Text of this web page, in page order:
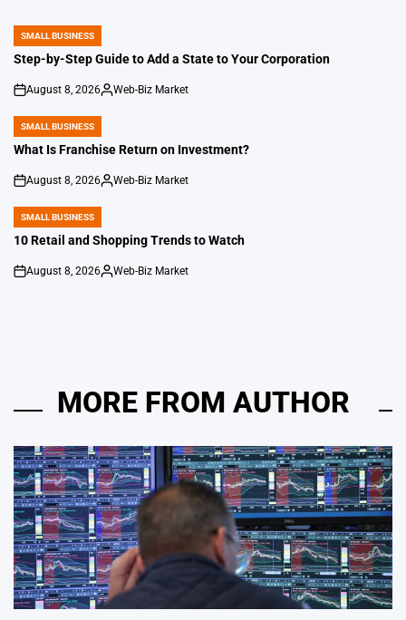
POSTED
IN
SMALL BUSINESS
Step-by-Step Guide to Add a State to Your Corporation
on
August 8, 2026
Posted
Web-Biz Market
POSTED
IN
SMALL BUSINESS
What Is Franchise Return on Investment?
on
August 8, 2026
Posted
Web-Biz Market
POSTED
IN
SMALL BUSINESS
10 Retail and Shopping Trends to Watch
on
August 8, 2026
Posted
Web-Biz Market
MORE FROM AUTHOR